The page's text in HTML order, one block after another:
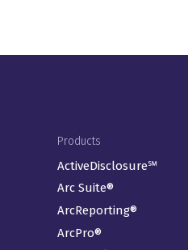
Footer Menu
Products
ActiveDisclosure℠
Arc Suite®
ArcReporting®
ArcPro®